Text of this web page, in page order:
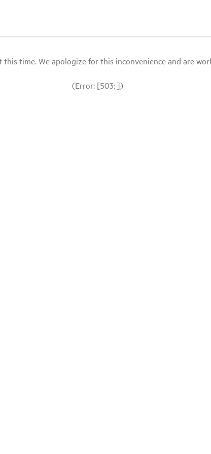
time. We apologize for this inconvenience and are
(Error: [503: ])